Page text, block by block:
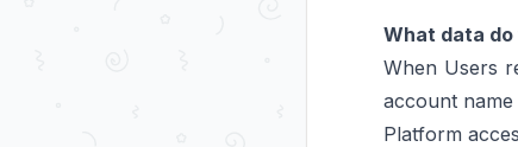
What data
When Users
account
Platform